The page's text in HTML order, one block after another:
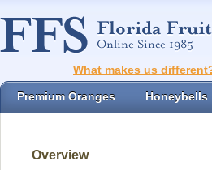
What makes us
Premium Oranges Honeybells
Overview